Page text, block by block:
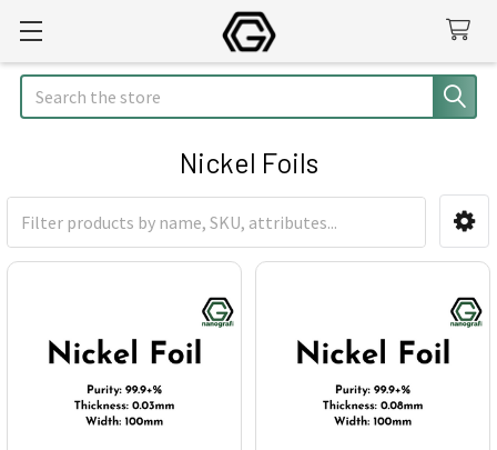
Search
Nickel Foils
Sidebar